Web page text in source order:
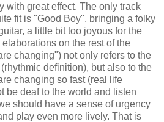
with great effect. The only track
fit is "Good Boy", bringing a folky
a little bit too joyous for the
on the rest of the
changing") not only refers to the
definition), but also to the
changing so fast (real life
be deaf to the world and listen
should have a sense of urgency
play even more lively. That is